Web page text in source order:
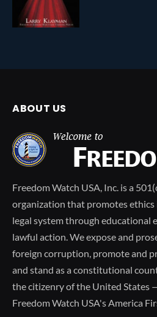
ABOUT US
Freedom Watch USA, Inc. is a
organization that promotes
legal system through educational
lawful action. We expose and
foreign corruption, promote and
and stand as a constitutional
the citizenry of the United States
Freedom Watch USA's America